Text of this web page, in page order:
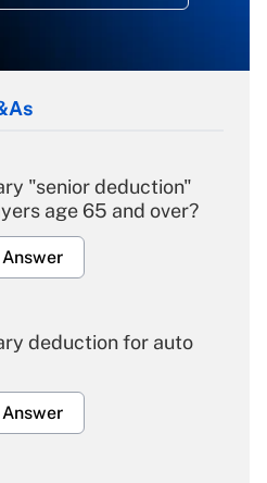
"senior deduction"
age 65 and over?
deduction for auto